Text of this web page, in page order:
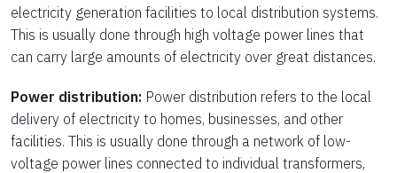
electricity generation facilities to local distribution systems.
This is usually done through high voltage power lines that
can carry large amounts of electricity over great distances.
Power distribution: Power distribution refers to the local
delivery of electricity to homes, businesses, and other
facilities. This is usually done through a network of low-
voltage power lines connected to individual transformers,